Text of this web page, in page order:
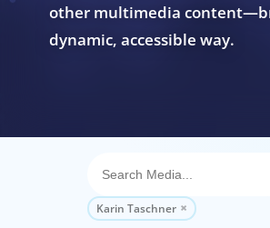
other multimedia
dynamic, accessible way.
Karin Taschner